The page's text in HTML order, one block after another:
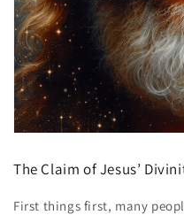
The Claim of Jesus’
First things first, many